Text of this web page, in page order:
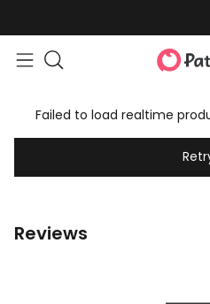
Failed to load realtime
Reviews